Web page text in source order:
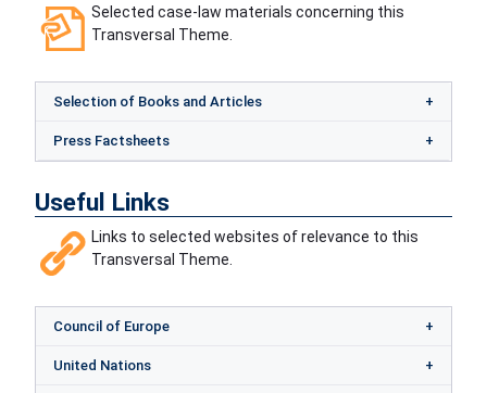
Selected case-law materials concerning this
Transversal Theme.
Selection of Books and Articles
Press Factsheets
Useful Links
Links to selected websites of relevance to this
Transversal Theme.
Council of Europe
United Nations